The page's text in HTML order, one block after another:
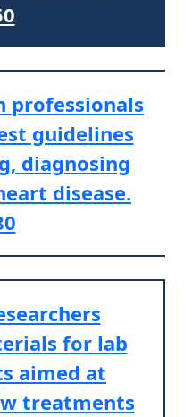
professionals
guidelines
diagnosing
disease.
for lab
aimed at
treatments